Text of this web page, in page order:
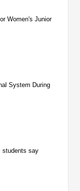
Women's Junior
System During
students say